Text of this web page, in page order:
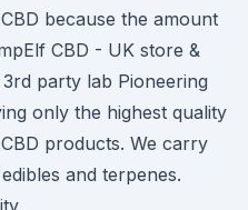
because the amount
CBD - UK store &
party lab Pioneering
only the highest quality
products. We carry
and terpenes.